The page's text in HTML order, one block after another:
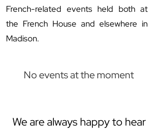
French-related events held both at
the French House and elsewhere in
Madison.
No events at the moment
We are always happy to hear